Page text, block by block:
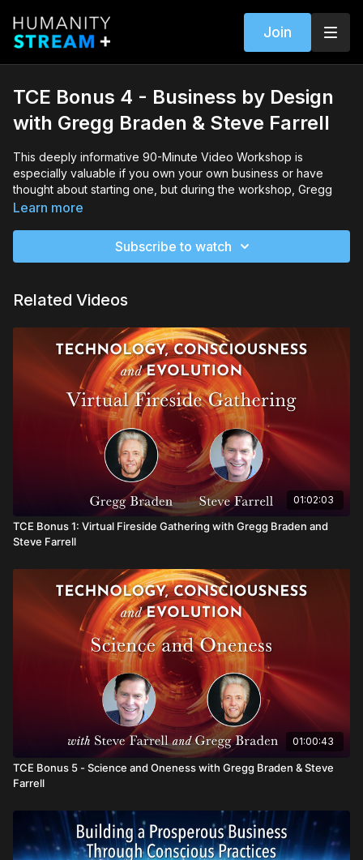
Join
TCE Bonus 4 - Business by Design
with Gregg Braden & Steve Farrell
This deeply informative 90-Minute Video Workshop is
especially valuable if you own your own business or have
thought about starting one, but during the workshop, Gregg
will be sharing so much about how to bring higher
enrich you regardless of whether you own your own business.
innovations in business markets and show you how you will
resolve to confront looming economic crises and engage
more sustainable and progressive practices.
Learn more
Subscribe to watch
Related Videos
01:02:03
TCE Bonus 1: Virtual Fireside Gathering with Gregg Braden and
Steve Farrell
01:00:43
TCE Bonus 5 - Science and Oneness with Gregg Braden & Steve
Farrell